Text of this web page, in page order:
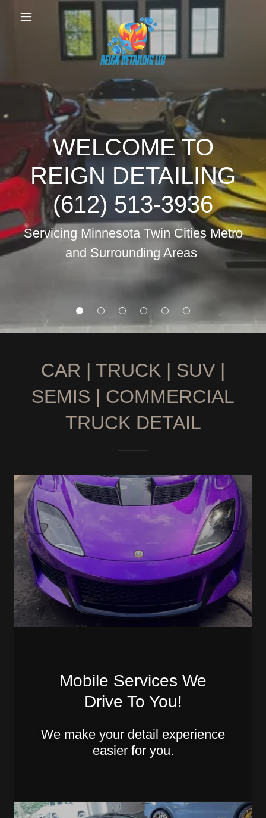
WELCOME TO
REIGN DETAILING
(612) 513-3936
Servicing Minnesota Twin Cities Metro
and Surrounding Areas
CAR | TRUCK | SUV |
SEMIS | COMMERCIAL
TRUCK DETAIL
Mobile Services We
Drive To You!
We make your detail experience
easier for you.